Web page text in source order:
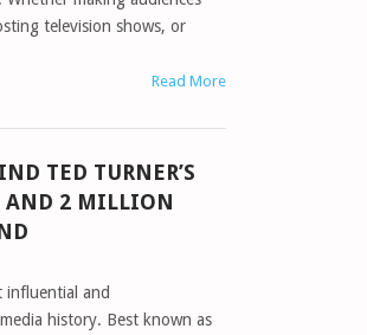
television shows, or
Read More
TED TURNER’S
AND 2 MILLION
influential and
history. Best known as